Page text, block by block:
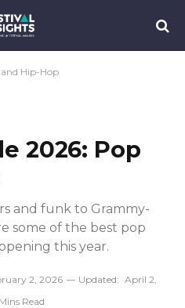
Hip-Hop
2026: Pop
and funk to Grammy-
some of the best pop
this year.
2, 2026 Updated: April 2,
Read